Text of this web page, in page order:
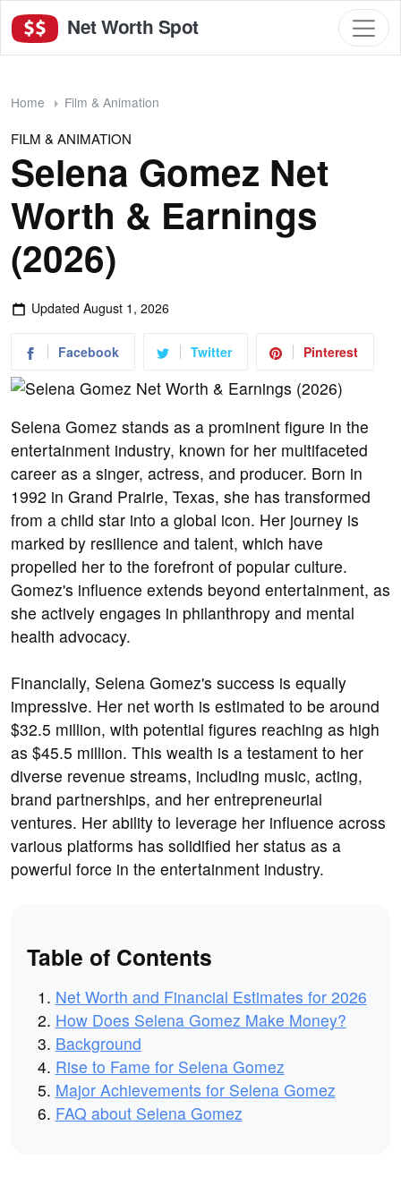
Net Worth Spot
Home Film & Animation
FILM & ANIMATION
Selena Gomez Net
Worth & Earnings
(2026)
Updated August 1, 2026
Facebook Twitter Pinterest
Selena Gomez stands as a prominent figure in the
entertainment industry, known for her multifaceted
career as a singer, actress, and producer. Born in
1992 in Grand Prairie, Texas, she has transformed
from a child star into a global icon. Her journey is
marked by resilience and talent, which have
propelled her to the forefront of popular culture.
Gomez's influence extends beyond entertainment, as
she actively engages in philanthropy and mental
health advocacy.
Financially, Selena Gomez's success is equally
impressive. Her net worth is estimated to be around
$32.5 million, with potential figures reaching as high
as $45.5 million. This wealth is a testament to her
diverse revenue streams, including music, acting,
brand partnerships, and her entrepreneurial
ventures. Her ability to leverage her influence across
various platforms has solidified her status as a
powerful force in the entertainment industry.
Table of Contents
Net Worth and Financial Estimates for 2026
How Does Selena Gomez Make Money?
Background
Rise to Fame for Selena Gomez
Major Achievements for Selena Gomez
FAQ about Selena Gomez